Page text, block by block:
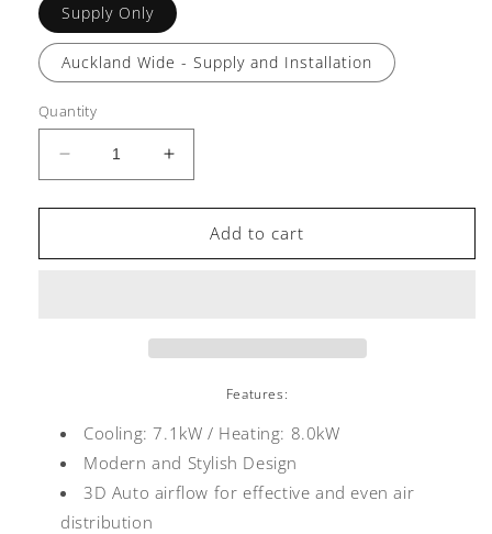
Supply Only
Auckland Wide - Supply and Installation
Quantity
Decrease
quantity
for
Heavy
Increase
quantity
for
Mitsubishi
Heavy
7.1/8.0kW
Add to cart
Features:
Cooling: 7.1kW / Heating: 8.0kW
Modern and Stylish Design
3D Auto airflow for effective and even air
distribution